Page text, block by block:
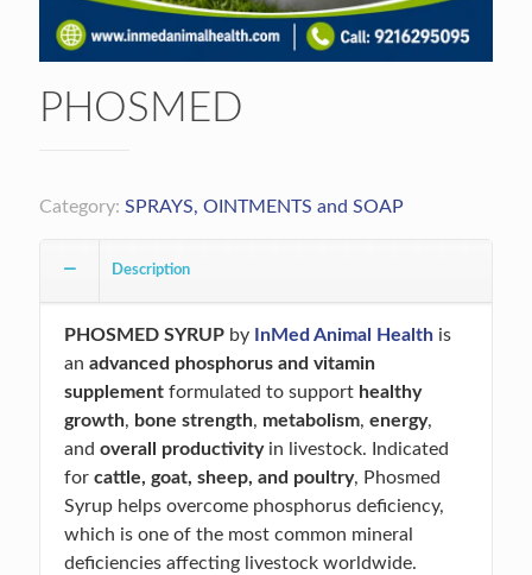
PHOSMED
Category: SPRAYS, OINTMENTS and SOAP
Description
PHOSMED SYRUP by InMed Animal Health is
an advanced phosphorus and vitamin
supplement formulated to support healthy
growth, bone strength, metabolism, energy,
and overall productivityin livestock. Indicated
for cattle, goat, sheep, and poultry, Phosmed
Syrup helps overcome phosphorus deficiency,
which is one of the most common mineral
deficiencies affecting livestock worldwide.